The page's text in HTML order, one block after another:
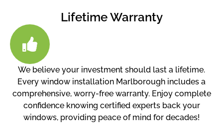
Lifetime Warranty
We believe your investment should last a lifetime.
Every window installation Marlborough includes a
comprehensive, worry-free warranty. Enjoy complete
confidence knowing certified experts back your
windows, providing peace of mind for decades!